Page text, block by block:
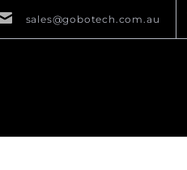
sales@gobotech.com.au